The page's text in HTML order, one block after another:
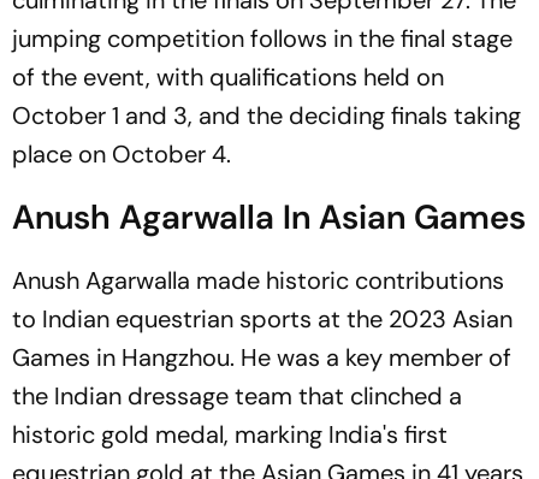
jumping competition follows in the final stage
of the event, with qualifications held on
October 1 and 3, and the deciding finals taking
place on October 4.
Anush Agarwalla In Asian Games
Anush Agarwalla made historic contributions
to Indian equestrian sports at the 2023 Asian
Games in Hangzhou. He was a key member of
the Indian dressage team that clinched a
historic gold medal, marking India's first
equestrian gold at the Asian Games in 41 years